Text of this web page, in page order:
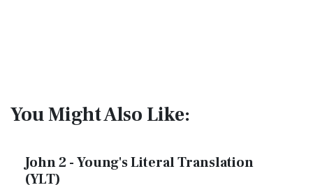
You Might Also Like:
John 2 - Young's Literal Translation
(YLT)